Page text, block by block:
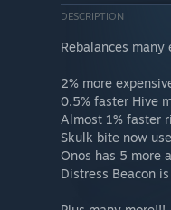
DESCRIPTION
Rebalances
2% more
0.5% faster Hive
Almost 1% faster
Skulk bite now
Onos has 5 more
Distress Beacon